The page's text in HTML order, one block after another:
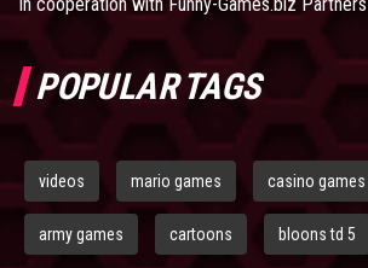
POPULAR TAGS
videos mario games casino games
army games cartoons bloons td 5